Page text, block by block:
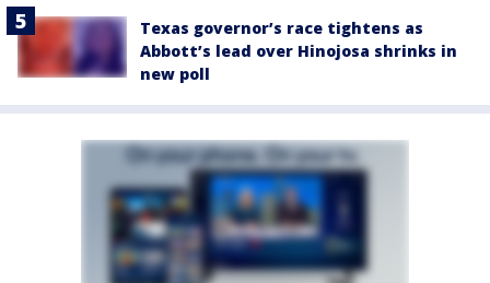
Texas governor’s race tightens as
Abbott’s lead over Hinojosa shrinks in
new poll